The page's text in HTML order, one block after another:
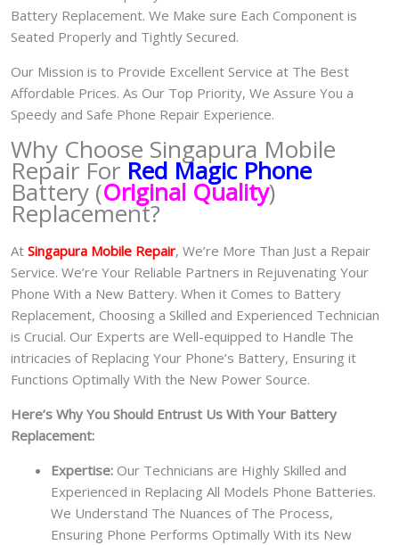
Battery Replacement. We Make sure Each Component is
Seated Properly and Tightly Secured.
Our Mission is to Provide Excellent Service at The Best
Affordable Prices. As Our Top Priority, We Assure You a
Speedy and Safe Phone Repair Experience.
Why Choose Singapura Mobile
Repair For Red Magic Phone
Battery (Original Quality)
Replacement?
At Singapura Mobile Repair, We’re More Than Just a Repair
Service. We’re Your Reliable Partners in Rejuvenating Your
Phone With a New Battery. When it Comes to Battery
Replacement, Choosing a Skilled and Experienced Technician
is Crucial. Our Experts are Well-equipped to Handle The
intricacies of Replacing Your Phone’s Battery, Ensuring it
Functions Optimally With the New Power Source.
Here’s Why You Should Entrust Us With Your Battery
Replacement:
Expertise: Our Technicians are Highly Skilled and
Experienced in Replacing All Models Phone Batteries.
We Understand The Nuances of The Process,
Ensuring Phone Performs Optimally With its New